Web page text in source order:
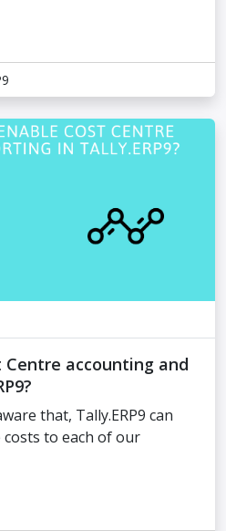
accounting and
that, Tally.ERP9 can
costs to each of our